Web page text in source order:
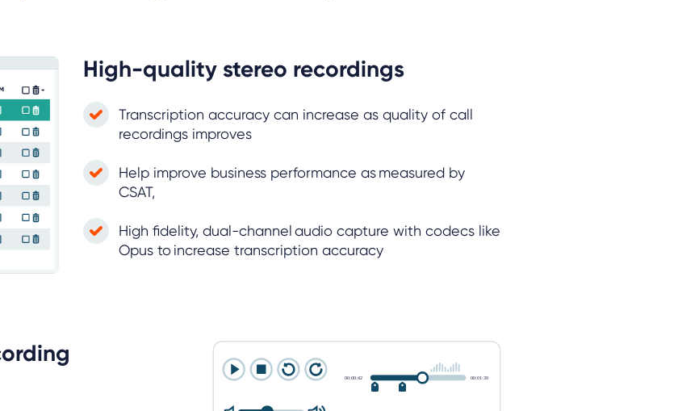
High-quality stereo recordings
Transcription accuracy can increase as quality of call
recordings improves
Help improve business performance as measured by
CSAT,
High fidelity, dual-channel audio capture with codecs like
Opus to increase transcription accuracy